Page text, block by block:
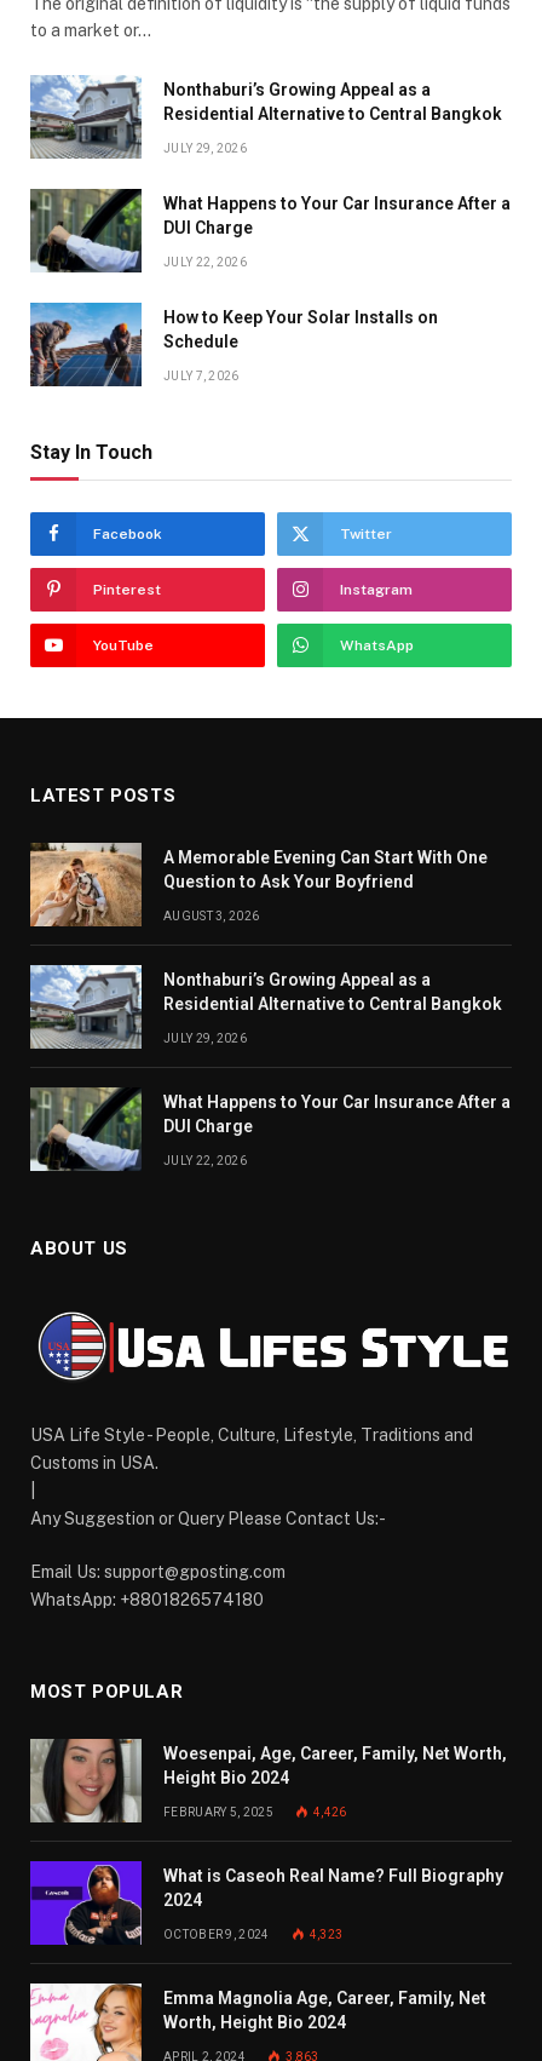
The original definition of liquidity is “the supply of liquid funds
to a market or…
Nonthaburi’s Growing Appeal as a
Residential Alternative to Central Bangkok
JULY 29, 2026
What Happens to Your Car Insurance After a
DUI Charge
JULY 22, 2026
How to Keep Your Solar Installs on
Schedule
JULY 7, 2026
Stay In Touch
Facebook Twitter
Pinterest Instagram
YouTube WhatsApp
LATEST POSTS
A Memorable Evening Can Start With One
Question to Ask Your Boyfriend
AUGUST 3, 2026
Nonthaburi’s Growing Appeal as a
Residential Alternative to Central Bangkok
JULY 29, 2026
What Happens to Your Car Insurance After a
DUI Charge
JULY 22, 2026
ABOUT US
USA Life Style - People, Culture, Lifestyle, Traditions and
Customs in USA.
Any Suggestion or Query Please Contact Us:-
Email Us: support@gposting.com
WhatsApp: +8801826574180
MOST POPULAR
Woesenpai, Age, Career, Family, Net Worth,
Height Bio 2024
FEBRUARY 5, 2025 4,426
What is Caseoh Real Name? Full Biography
2024
OCTOBER 9, 2024 4,323
Emma Magnolia Age, Career, Family, Net
Worth, Height Bio 2024
APRIL 2, 2024 3,863